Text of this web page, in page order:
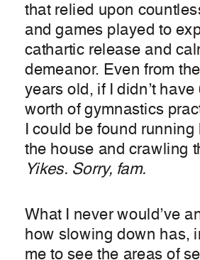
that relied upon
and games played to
cathartic release and
demeanor. Even from
years old, if I didn’t have
worth of gymnastics
I could be found running
the house and crawling
Yikes. Sorry, fam.
What I never would’ve
how slowing down has,
me to see the areas of